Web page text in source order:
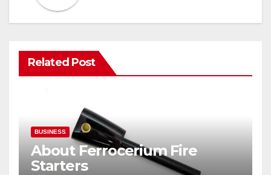
Related Post
BUSINESS
About Ferrocerium Fire
Starters